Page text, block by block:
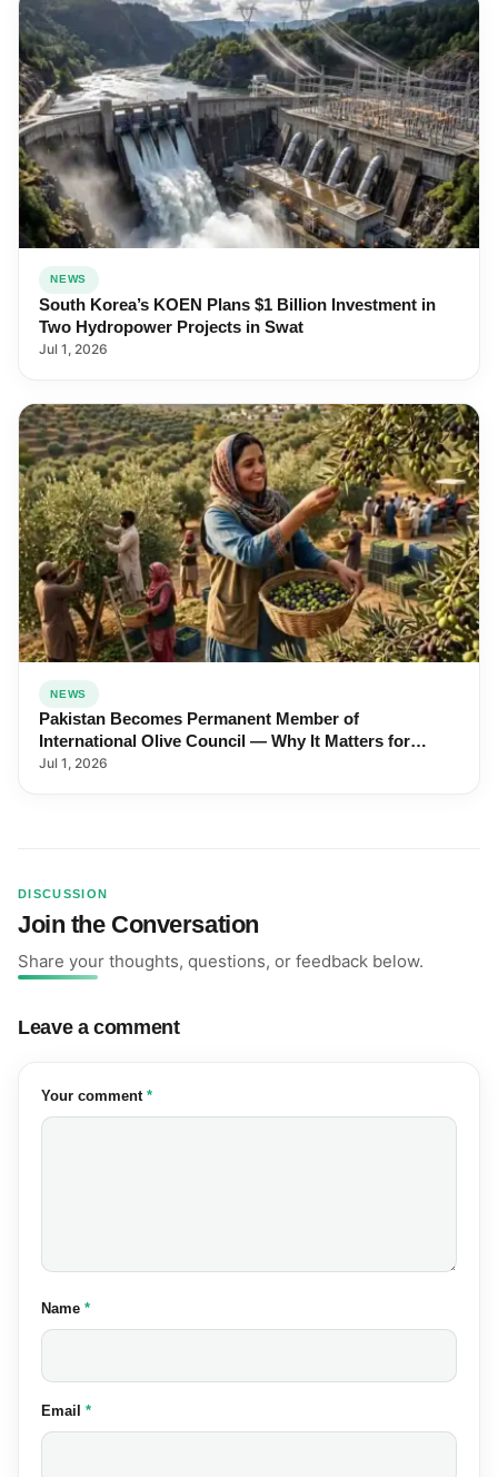
NEWS
South Korea’s KOEN Plans $1 Billion Investment in
Two Hydropower Projects in Swat
Jul 1, 2026
NEWS
Pakistan Becomes Permanent Member of
International Olive Council — Why It Matters for
Farmers and Exports
Jul 1, 2026
DISCUSSION
Join the Conversation
Share your thoughts, questions, or feedback below.
Leave a comment
Your comment (required)
*
Name (required)
*
Email (required)
*